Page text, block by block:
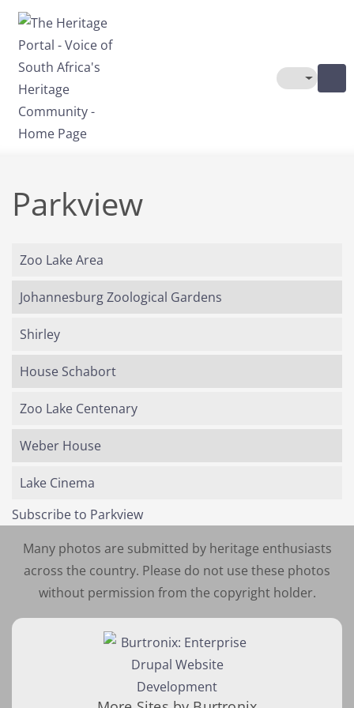
Skip to main content
Toggle
Parkview
Zoo Lake Area
Johannesburg Zoological Gardens
Shirley
House Schabort
Zoo Lake Centenary
Weber House
Lake Cinema
Subscribe to Parkview
Many photos are submitted by heritage enthusiasts
across the country. Please do not use these photos
without permission from the copyright holder.